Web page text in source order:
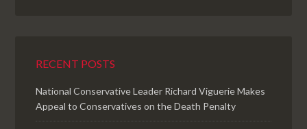
RECENT POSTS
National Conservative Leader Richard Viguerie Makes
Appeal to Conservatives on the Death Penalty